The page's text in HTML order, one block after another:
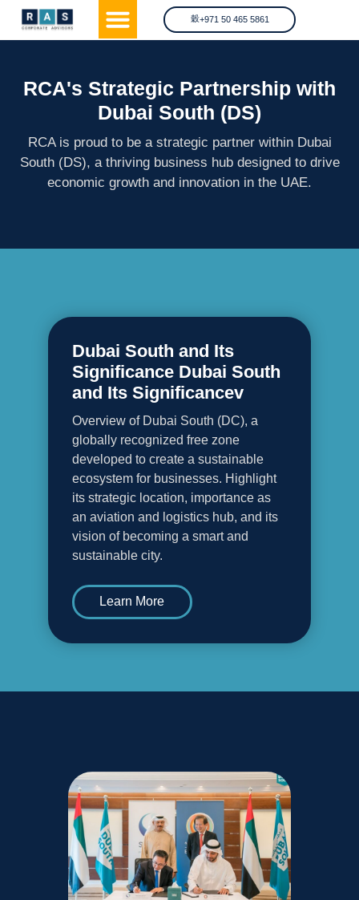
+971 50 465 5861
RCA's Strategic Partnership with
Dubai South (DS)
RCA is proud to be a strategic partner within Dubai
South (DS), a thriving business hub designed to drive
economic growth and innovation in the UAE.
Dubai South and Its
Significance Dubai South
and Its Significancev
Overview of Dubai South (DC), a
globally recognized free zone
developed to create a sustainable
ecosystem for businesses. Highlight
its strategic location, importance as
an aviation and logistics hub, and its
vision of becoming a smart and
sustainable city.
Learn More